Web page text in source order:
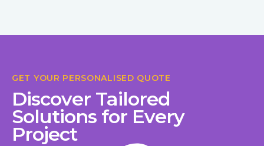
GET YOUR PERSONALISED QUOTE
Discover Tailored
Solutions for Every
Project